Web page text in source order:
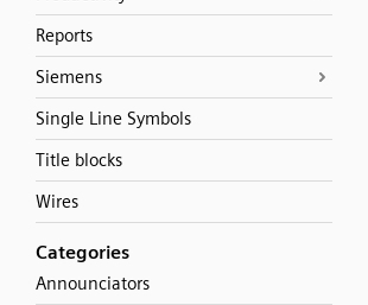
Reports
Siemens
Single Line Symbols
Title blocks
Wires
Categories
Announciators